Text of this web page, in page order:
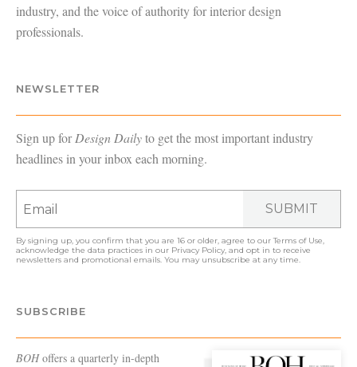
industry, and the voice of authority for interior design
professionals.
NEWSLETTER
Sign up forDesign Dailyto get the most important industry
headlines in your inbox each morning.
SUBMIT
By signing up, you confirm that you are 16 or older, agree to ourTerms of Use,
acknowledge the data practices in our Privacy Policy, and opt in to receive
newsletters and promotional emails. You may unsubscribe at any time.
SUBSCRIBE
BOHoffers a quarterly in-depth